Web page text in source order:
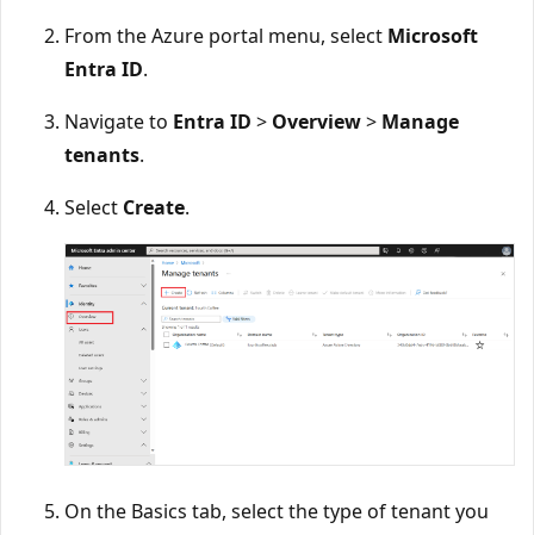
From the Azure portal menu, select Microsoft
Entra ID.
Navigate to Entra ID > Overview> Manage
tenants.
Select Create.
On the Basics tab, select the type of tenant you